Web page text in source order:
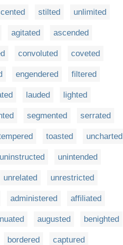
stilted unlimited
agitated ascended
convoluted coveted
engendered filtered
lauded lighted
segmented serrated
toasted uncharted
uninstructed unintended
unrelated unrestricted
administered affiliated
augusted benighted
bordered captured